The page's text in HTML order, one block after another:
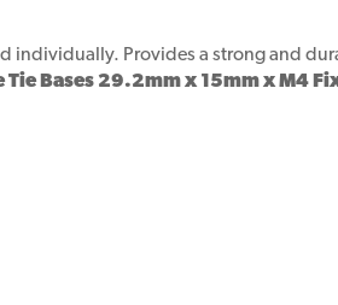
individually. Provides a strong and
Tie Bases 29.2mm x 15mm x M4